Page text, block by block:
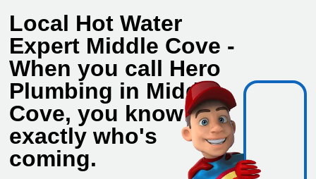
Local Hot Water
Expert Middle Cove -
When you call Hero
Plumbing in Middle
Cove, you know
exactly who's
coming.